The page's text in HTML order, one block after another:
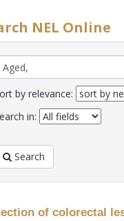
NEL Online
by relevance:
in:
Search
of colorectal